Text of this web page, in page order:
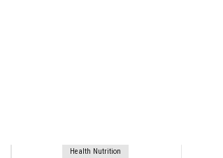
Health Nutrition